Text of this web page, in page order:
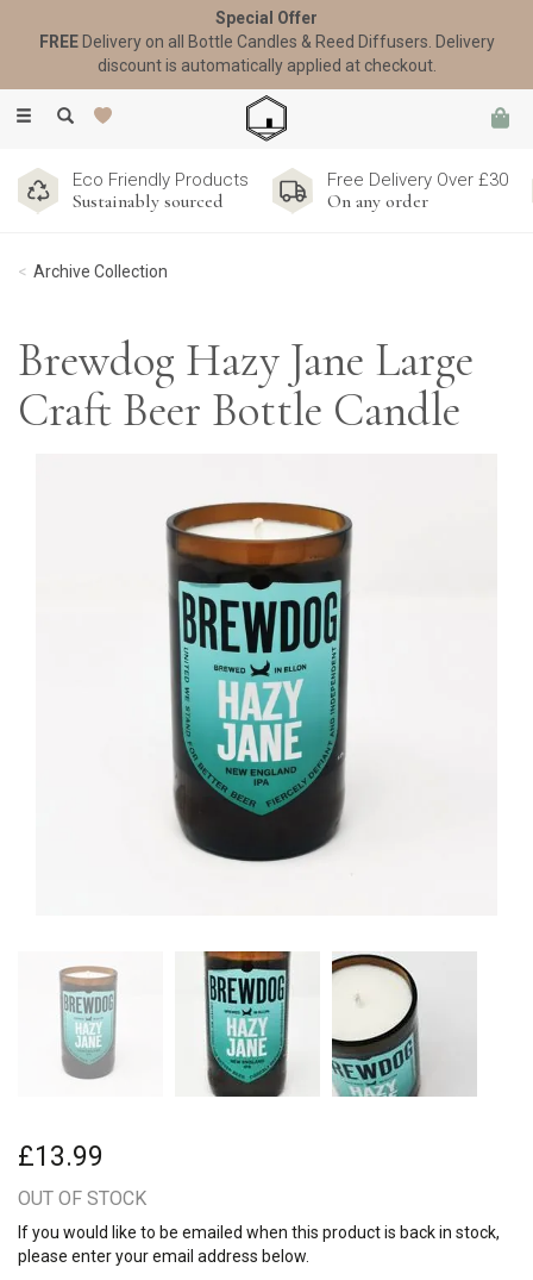
Toggle
Eco Friendly Products
Sustainably sourced
Free Delivery Over £30
On any order
Archive Collection
Brewdog Hazy Jane Large
Craft Beer Bottle Candle
£13.99
OUT OF STOCK
If you would like to be emailed when this product is back in stock,
please enter your email address below.
Special Offer
FREEDelivery on all Bottle Candles & Reed Diffusers. Delivery
discount is automatically applied at checkout.